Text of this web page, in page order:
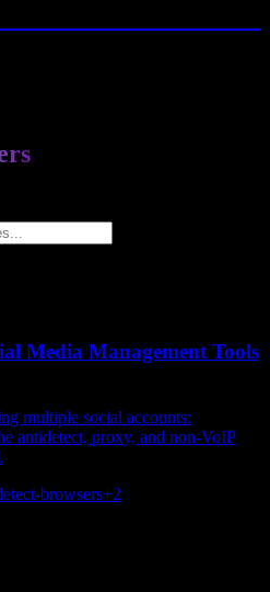
Media Management Tools
multiple social accounts:
antidetect, proxy, and non-VoIP
browsers+2